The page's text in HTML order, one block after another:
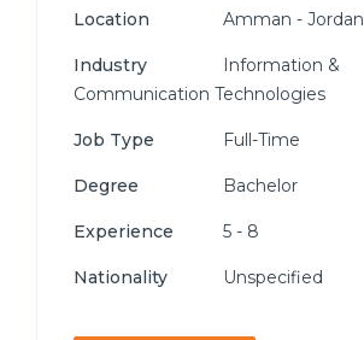
Location Amman - Jordan
Industry
Information &
Communication Technologies
Job Type Full-Time
Degree Bachelor
Experience 5 - 8
Nationality Unspecified